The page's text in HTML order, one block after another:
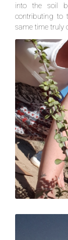
into the soil
contributing to
same time truly